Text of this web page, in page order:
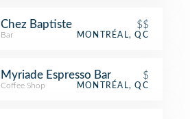
Chez Baptiste $$
Bar MONTRÉAL, QC
Myriade Espresso Bar $
Coffee Shop MONTRÉAL, QC